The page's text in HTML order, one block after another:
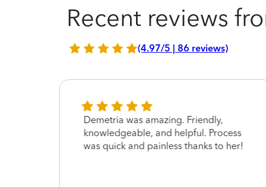
Recent reviews
(4.97/5 | 86 reviews)
Demetria was amazing. Friendly,
knowledgeable, and helpful. Process
was quick and painless thanks to her!